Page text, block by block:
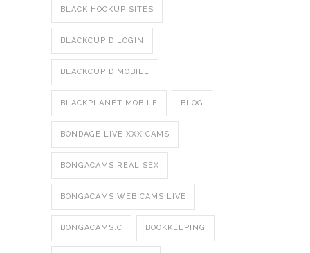
BLACK HOOKUP SITES
BLACKCUPID LOGIN
BLACKCUPID MOBILE
BLACKPLANET MOBILE BLOG
BONDAGE LIVE XXX CAMS
BONGACAMS REAL SEX
BONGACAMS WEB CAMS LIVE
BONGACAMS.C BOOKKEEPING